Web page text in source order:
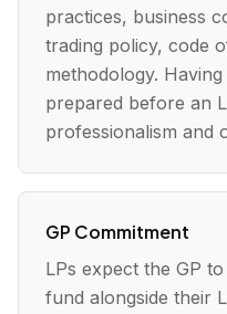
practices, business
trading policy, code
methodology.
prepared before an
professionalism and
GP Commitment
LPs expect the GP
fund alongside their